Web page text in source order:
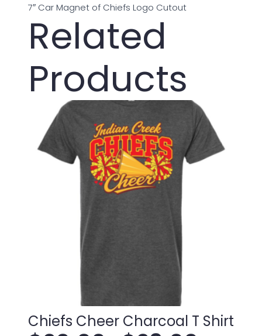
7″ Car Magnet of Chiefs Logo Cutout
Related
Products
Chiefs Cheer Charcoal T Shirt